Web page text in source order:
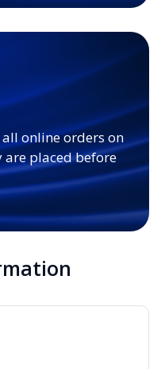
online orders on
are placed before